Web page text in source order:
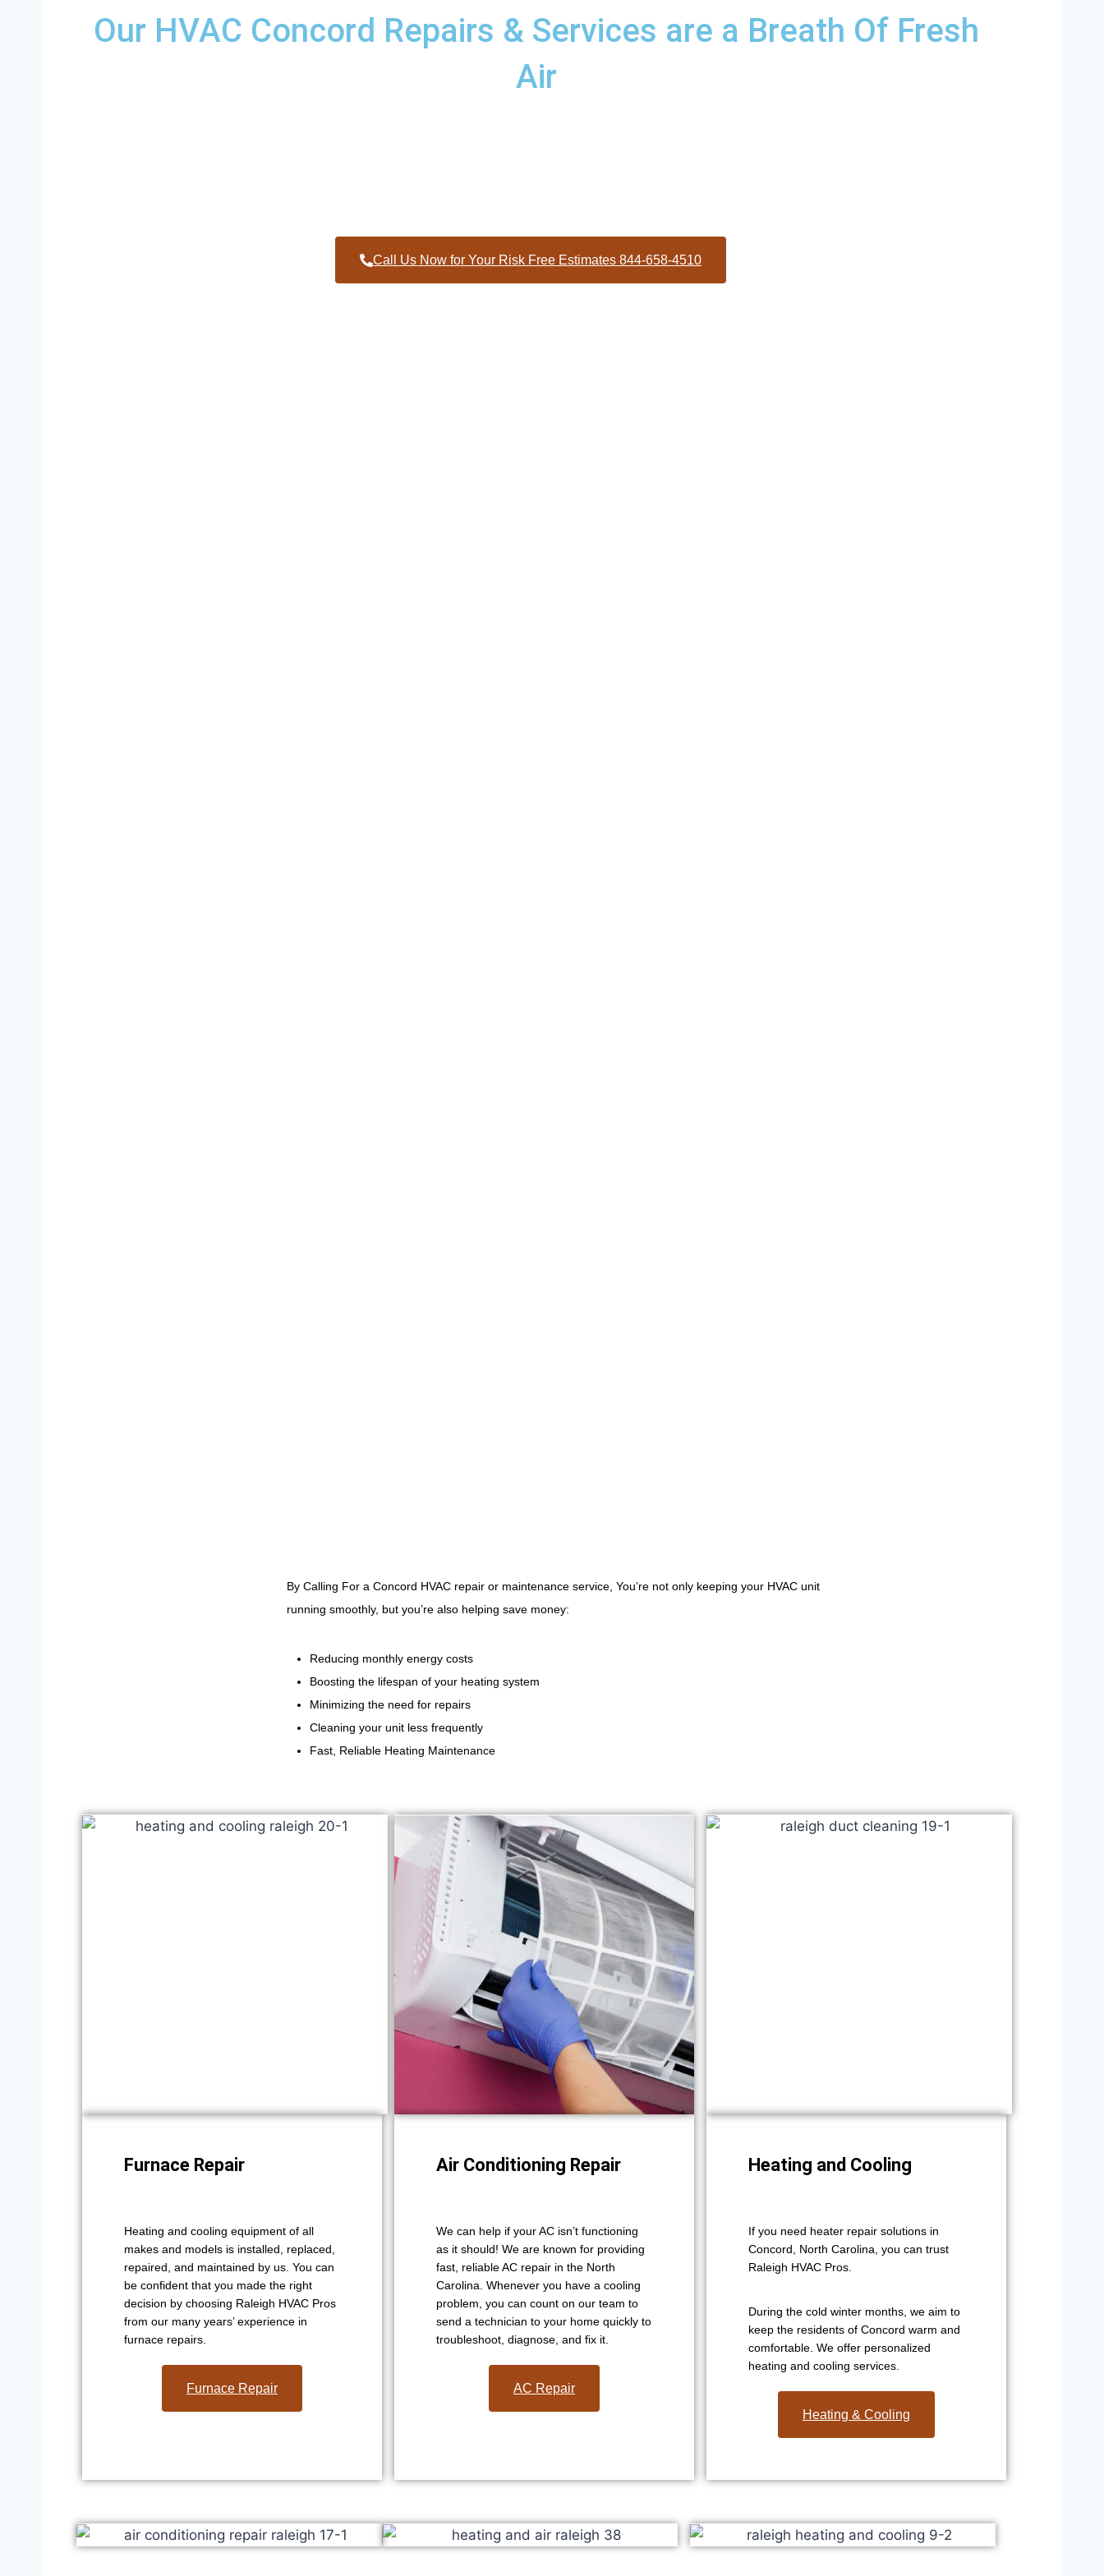
Our HVAC Concord Repairs & Services are a Breath Of Fresh
Air
Call Us Now for Your Risk Free Estimates 844-658-4510
By Calling For a Concord HVAC repair or maintenance service, You’re not only keeping your HVAC unit
running smoothly, but you’re also helping save money:
Reducing monthly energy costs
Boosting the lifespan of your heating system
Minimizing the need for repairs
Cleaning your unit less frequently
Fast, Reliable Heating Maintenance
Furnace Repair
Heating and cooling equipment of all
makes and models is installed, replaced,
repaired, and maintained by us. You can
be confident that you made the right
decision by choosing Raleigh HVAC Pros
from our many years’ experience in
furnace repairs.
Furnace Repair
Air Conditioning Repair
We can help if your AC isn’t functioning
as it should! We are known for providing
fast, reliable AC repair in the North
Carolina. Whenever you have a cooling
problem, you can count on our team to
send a technician to your home quickly to
troubleshoot, diagnose, and fix it.
AC Repair​
Heating and Cooling
If you need heater repair solutions in
Concord, North Carolina, you can trust
Raleigh HVAC Pros.
During the cold winter months, we aim to
keep the residents of Concord warm and
comfortable. We offer personalized
heating and cooling services.
Heating & Cooling